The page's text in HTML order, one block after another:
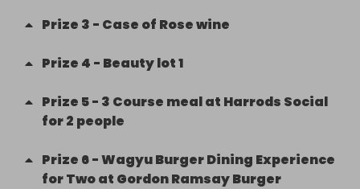
Prize 3 - Case of Rose wine
Prize 4 - Beauty lot 1
Prize 5- 3 Course meal at Harrods Social
for 2 people
Prize 6-Wagyu Burger Dining Experience
for Two at Gordon Ramsay Burger